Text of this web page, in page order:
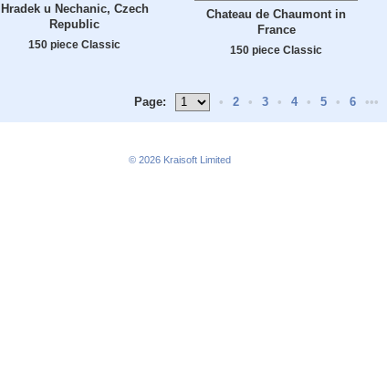
Hradek u Nechanic, Czech
Republic
150 piece Classic
Chateau de Chaumont in
France
150 piece Classic
Page: • 2 • 3 • 4 • 5 • 6 •••
© 2026 Kraisoft Limited